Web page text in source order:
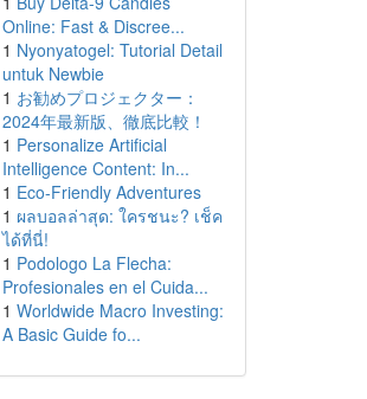
Online: Fast & Discree...
1 Nyonyatogel: Tutorial Detail
untuk Newbie
1 お勧めプロジェクター：
2024年最新版、徹底比較！
1 Personalize Artificial
Intelligence Content: In...
1 Eco-Friendly Adventures
1 ผลบอลล่าสุด: ใครชนะ? เช็ค
ได้ที่นี่!
1 Podologo La Flecha:
Profesionales en el Cuida...
1 Worldwide Macro Investing:
A Basic Guide fo...